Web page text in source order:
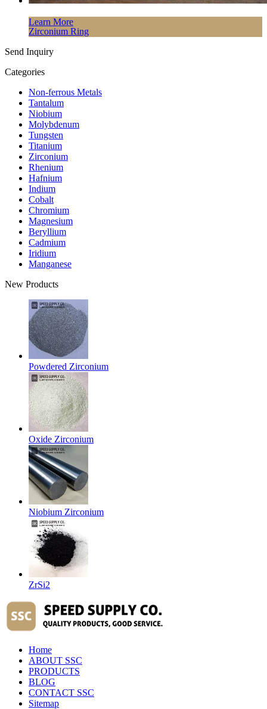
Learn More
Zirconium Ring
Send Inquiry
Categories
Non-ferrous Metals
Tantalum
Niobium
Molybdenum
Tungsten
Titanium
Zirconium
Rhenium
Hafnium
Indium
Cobalt
Chromium
Magnesium
Beryllium
Cadmium
Iridium
Manganese
New Products
Powdered Zirconium
Oxide Zirconium
Niobium Zirconium
ZrSi2
Home
ABOUT SSC
PRODUCTS
BLOG
CONTACT SSC
Sitemap